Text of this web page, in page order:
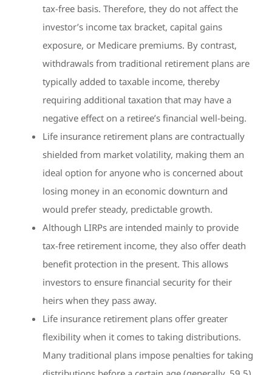
tax-free basis. Therefore, they do not affect the
investor’s income tax bracket, capital gains
exposure, or Medicare premiums. By contrast,
withdrawals from traditional retirement plans are
typically added to taxable income, thereby
requiring additional taxation that may have a
negative effect on a retiree’s financial well-being.
Life insurance retirement plans are contractually
shielded from market volatility, making them an
ideal option for anyone who is concerned about
losing money in an economic downturn and
would prefer steady, predictable growth.
Although LIRPs are intended mainly to provide
tax-free retirement income, they also offer death
benefit protection in the present. This allows
investors to ensure financial security for their
heirs when they pass away.
Life insurance retirement plans offer greater
flexibility when it comes to taking distributions.
Many traditional plans impose penalties for taking